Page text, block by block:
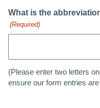
What is the
(Required)
(Please enter two letters
ensure our form entries